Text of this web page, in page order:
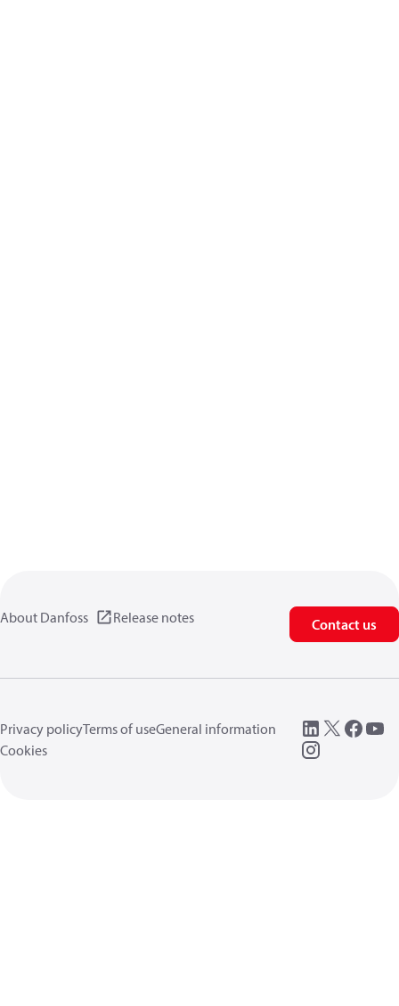
About Danfoss Release notes Contact us
Privacy policyTerms of useGeneral information
Cookies